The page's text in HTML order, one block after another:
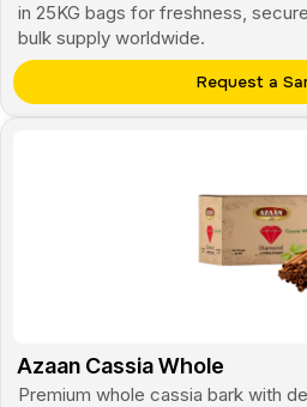
Request a
in 25KG bags for freshness,
bulk supply worldwide.
Azaan Cassia Whole
Premium whole cassia bark with